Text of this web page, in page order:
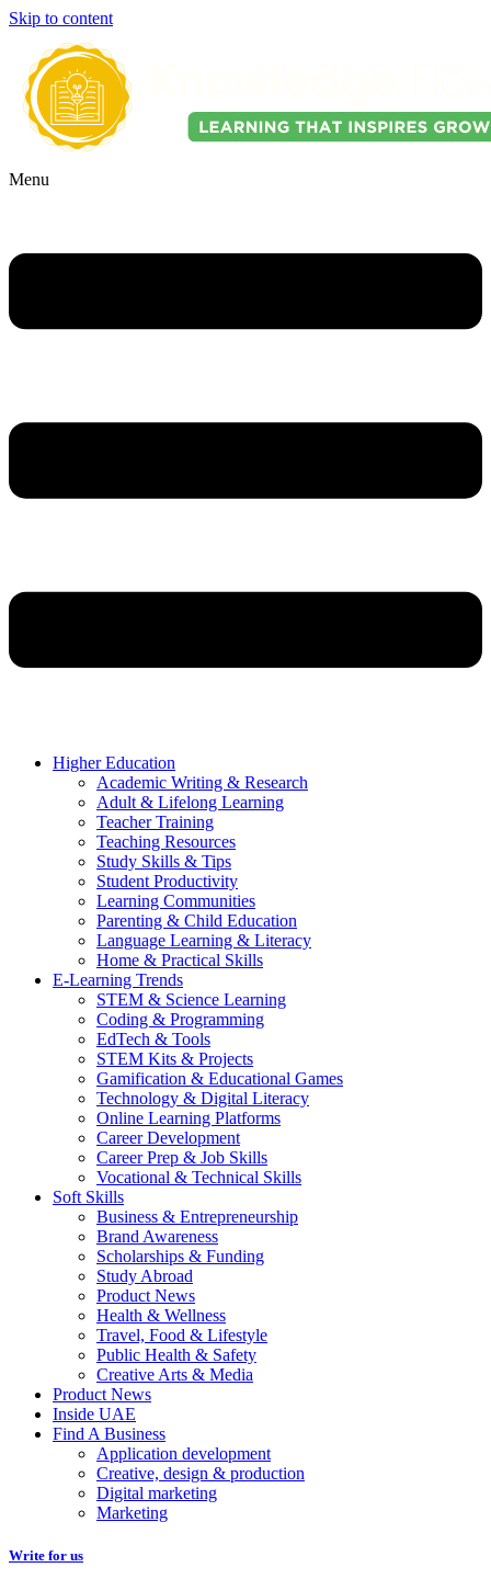
Skip to content
Menu
Higher Education
Academic Writing & Research
Adult & Lifelong Learning
Teacher Training
Teaching Resources
Study Skills & Tips
Student Productivity
Learning Communities
Parenting & Child Education
Language Learning & Literacy
Home & Practical Skills
E-Learning Trends
STEM & Science Learning
Coding & Programming
EdTech & Tools
STEM Kits & Projects
Gamification & Educational Games
Technology & Digital Literacy
Online Learning Platforms
Career Development
Career Prep & Job Skills
Vocational & Technical Skills
Soft Skills
Business & Entrepreneurship
Brand Awareness
Scholarships & Funding
Study Abroad
Product News
Health & Wellness
Travel, Food & Lifestyle
Public Health & Safety
Creative Arts & Media
Product News
Inside UAE
Find A Business
Application development
Creative, design & production
Digital marketing
Marketing
Write for us